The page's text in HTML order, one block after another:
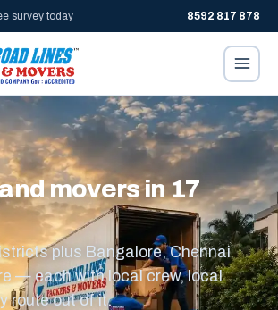
survey today 8592 817 878
movers in 17
plus Bangalore, Chennai
— each with local crew, local
route out of it.